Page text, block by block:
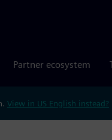
Partner ecosystem
View in US English instead?